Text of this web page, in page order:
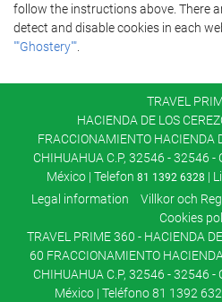
follow the instructions above. There
detect and disable cookies in each
""Ghostery""
TRAVEL
HACIENDA DE LOS
FRACCIONAMIENTO HACIENDA
CHIHUAHUA C.P, 32546 - 32546
México | Telefon 81 1392 6328 |
Legal information
Villkor och
Cookies
TRAVEL PRIME 360 - HACIENDA
60 FRACCIONAMIENTO
CHIHUAHUA C.P, 32546 - 32546
México | Teléfono 81 1392